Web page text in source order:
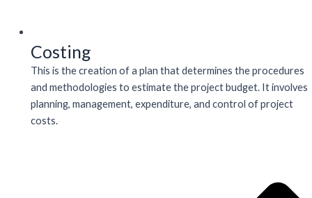
Costing
This is the creation of a plan that determines the procedures
and methodologies to estimate the project budget. It involves
planning, management, expenditure, and control of project
costs.